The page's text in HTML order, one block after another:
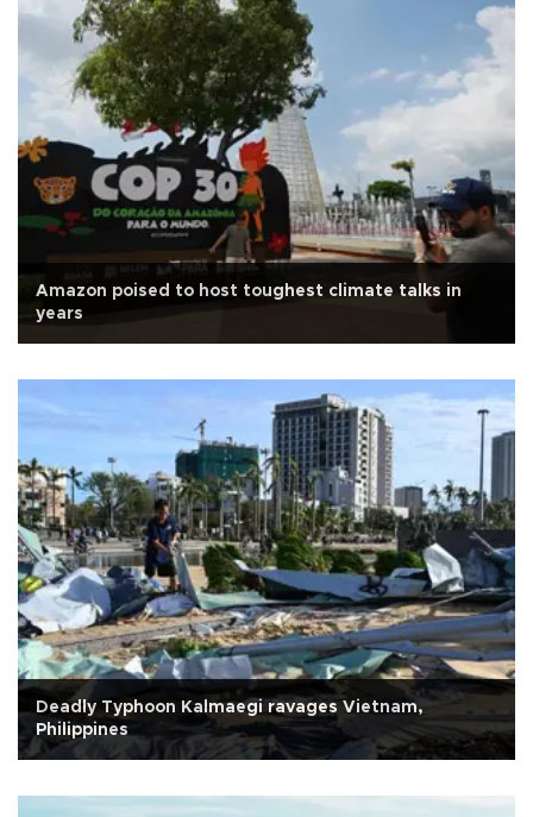
Amazon poised to host toughest climate talks in
years
Deadly Typhoon Kalmaegi ravages Vietnam,
Philippines